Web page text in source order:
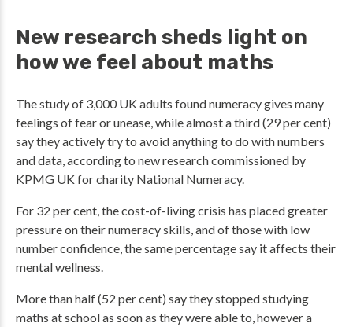
New research sheds light on
how we feel about maths
The study of 3,000 UK adults found numeracy gives many
feelings of fear or unease, while almost a third (29 per cent)
say they actively try to avoid anything to do with numbers
and data, according to new research commissioned by
KPMG UK for charity National Numeracy.
For 32 per cent, the cost-of-living crisis has placed greater
pressure on their numeracy skills, and of those with low
number confidence, the same percentage say it affects their
mental wellness.
More than half (52 per cent) say they stopped studying
maths at school as soon as they were able to, however a